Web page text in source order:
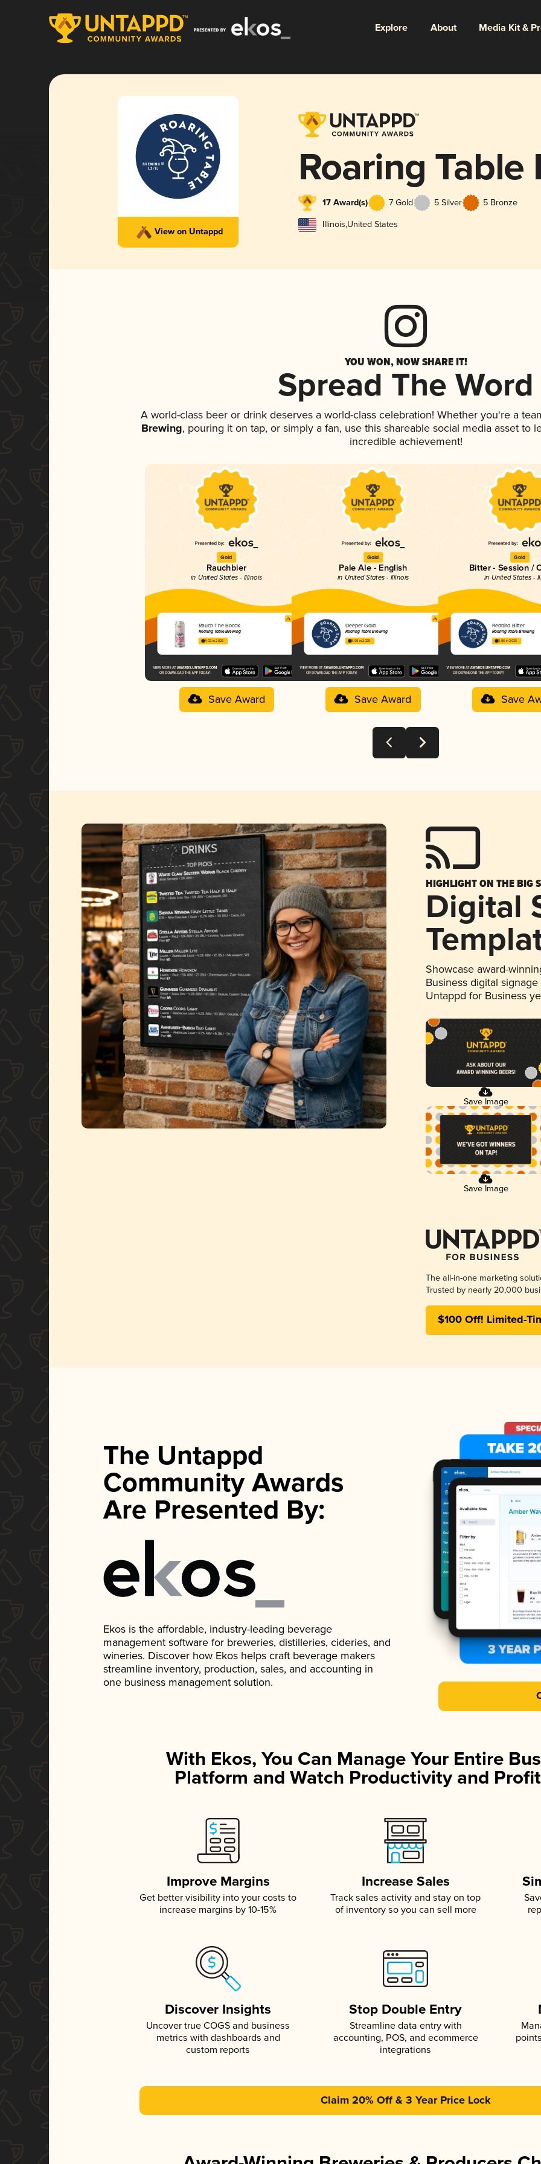
Explore About Media Kit &
View on Untappd
Roaring Table
17 Award(s) 7 Gold 5 Silver 5 Bronze
Illinois,United States
YOU WON, NOW SHARE IT!
Spread The Word
A world-class beer or drink deserves a world-class celebration! Whether you're a
Brewing, pouring it on tap, or simply a fan, use this shareable social media asset to
incredible achievement!
Gold
Rauchbier
in United States - Illinois
Rauch The Bocck
Roaring Table Brewing
4.02 in 2025
Save Award
Gold
Pale Ale - English
in United States - Illinois
Deeper Gold
Roaring Table Brewing
3.98 in 2025
Save Award
Gold
Bitter - Session /
in United States -
Redbird Bitter
Roaring Table Brewing
3.86 in 2025
Save
HIGHLIGHT ON THE BIG
Digital
Showcase award-
Business digital
Untappd for Business
Save Image
Save Image
The all-in-one marketing
Trusted by nearly 20,000
$100 Off! Limited-
The Untappd
Community Awards
Are Presented By:
Ekos is the affordable, industry-leading beverage
management software for breweries, distilleries, cideries, and
wineries. Discover how Ekos helps craft beverage makers
streamline inventory, production, sales, and accounting in
one business management solution.
With Ekos, You Can Manage Your Entire
Platform and Watch Productivity and
Improve Margins
Get better visibility into your costs to
increase margins by 10-15%
Increase Sales
Track sales activity and stay on top
of inventory so you can sell more
Discover Insights
Uncover true COGS and business
metrics with dashboards and
custom reports
Stop Double Entry
Streamline data entry with
accounting, POS, and ecommerce
integrations
Claim 20% Off & 3 Year Price Lock